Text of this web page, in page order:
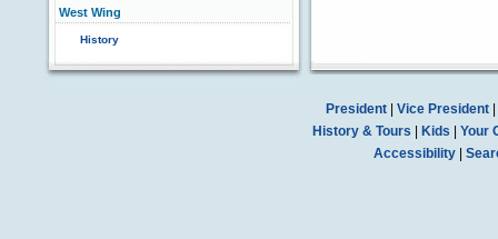
West Wing
History
President| Vice President|
History & Tours
Kids
Your
Accessibility